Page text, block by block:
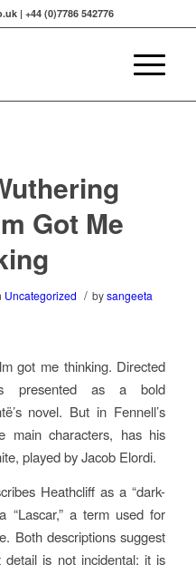
| +44 (0)7786 542776
Got Me
Uncategorized / bysangeeta
got me thinking. Directed
presented as a bold
novel. But in Fennell’s
main characters, has his
played by Jacob Elordi.
Heathcliff as a “dark-
“Lascar,” a term used for
Both descriptions suggest
is not incidental; it is